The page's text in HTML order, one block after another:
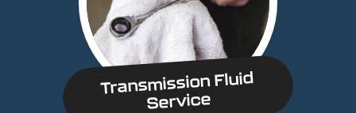
Transmission Fluid
Service